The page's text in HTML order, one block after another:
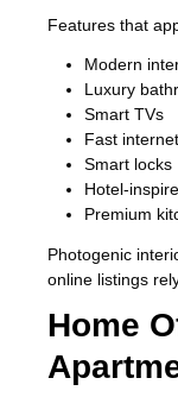
Features that
Modern
Luxury
Smart TVs
Fast
Smart locks
Hotel-
Premium
Photogenic
online listings
Home